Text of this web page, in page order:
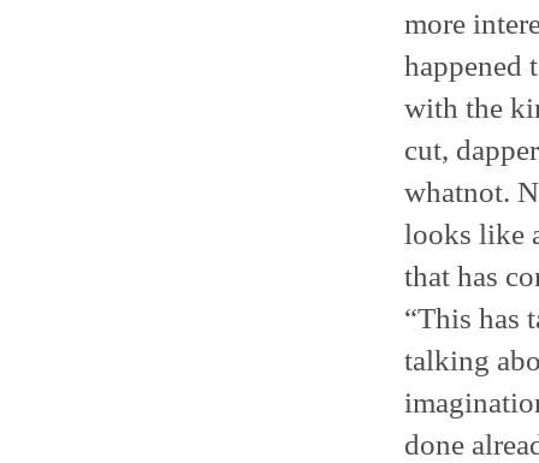
more
happened
with the
cut,
whatnot.
looks like
that has
“This has
talking
done